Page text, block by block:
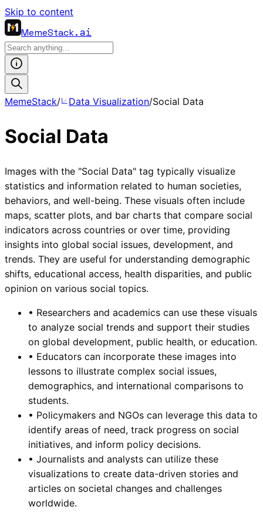
Skip to content
MemeStack.ai
MemeStack/ Data Visualization/Social Data
Social Data
Images with the "Social Data" tag typically visualize
statistics and information related to human societies,
behaviors, and well-being. These visuals often include
maps, scatter plots, and bar charts that compare social
indicators across countries or over time, providing
insights into global social issues, development, and
trends. They are useful for understanding demographic
shifts, educational access, health disparities, and public
opinion on various social topics.
• Researchers and academics can use these visuals
to analyze social trends and support their studies
on global development, public health, or education.
• Educators can incorporate these images into
lessons to illustrate complex social issues,
demographics, and international comparisons to
students.
• Policymakers and NGOs can leverage this data to
identify areas of need, track progress on social
initiatives, and inform policy decisions.
• Journalists and analysts can utilize these
visualizations to create data-driven stories and
articles on societal changes and challenges
worldwide.